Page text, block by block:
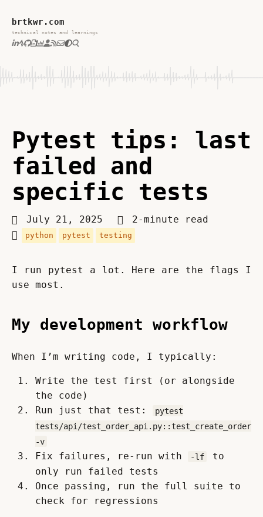
brtkwr.com
technical notes and learnings
Pytest tips: last
failed and
specific tests
July 21, 2025 2-minute read
python pytest testing
I run pytest a lot. Here are the flags I
use most.
My development workflow
When I’m writing code, I typically:
Write the test first (or alongside
the code)
Run just that test:
pytest
tests/api/test_order_api.py::test_create_order
-v
Fix failures, re-run with -lf
to
only run failed tests
Once passing, run the full suite to
check for regressions